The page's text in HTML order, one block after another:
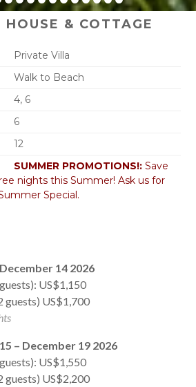
HOUSE & COTTAGE
Private Villa
Walk to Beach
4, 6
6
12
SUMMER PROMOTIONS!:Save
nights this Summer! Ask us for
Special.
14 2026
US$1,150
guests) US$1,700
– December 19 2026
US$1,550
guests) US$2,200